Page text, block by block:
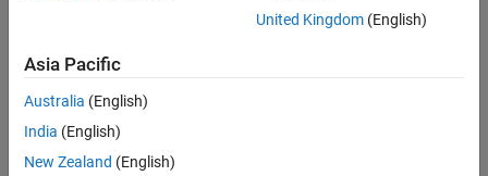
United Kingdom(English)
Asia Pacific
Australia (English)
India (English)
New Zealand (English)